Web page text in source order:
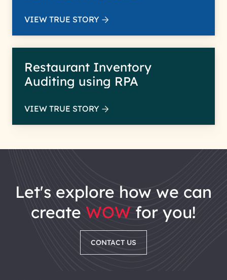
VIEW TRUE STORY
Restaurant Inventory
Auditing using RPA
VIEW TRUE STORY
let's explore how we can
create WOW for you!
CONTACT US